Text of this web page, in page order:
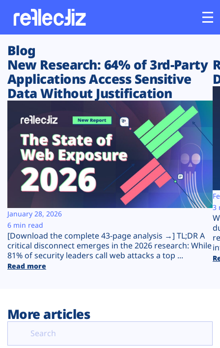
Customers
Platform
Solutions
Resources
Company
Plans
Blog
New Research: 64% of 3rd-Party
Applications Access Sensitive
Data Without Justification
[Download the complete 43-page analysis →] TL;DR A
critical disconnect emerges in the 2026 research: While
81% of security leaders call web attacks a top ...
Read more
January 28, 2026
6 min read
3
More articles